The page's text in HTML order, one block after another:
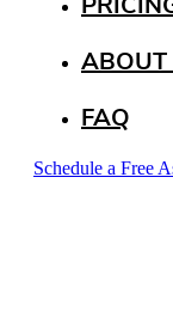
ABOUT
FAQ
Schedule a Free